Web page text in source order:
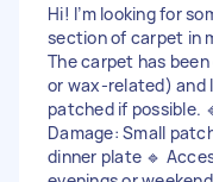
Hi! I’m looking for
section of carpet in
The carpet has
or wax-related) and
patched if possible.
Damage: Small
dinner plate 🔹